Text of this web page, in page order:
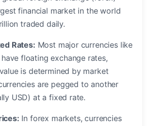
financial market in the world
traded daily.
Rates: Most major currencies like
floating exchange rates,
is determined by market
are pegged to another
USD) at a fixed rate.
In forex markets, currencies